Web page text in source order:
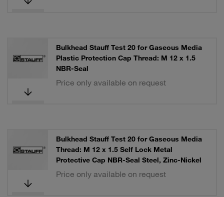
Bulkhead Stauff Test 20 for Gaseous Media
Plastic Protection Cap Thread: M 12 x 1.5
NBR-Seal
Price only available on request
Bulkhead Stauff Test 20 for Gaseous Media
Thread: M 12 x 1.5 Self Lock Metal
Protective Cap NBR-Seal Steel, Zinc-Nickel
Price only available on request